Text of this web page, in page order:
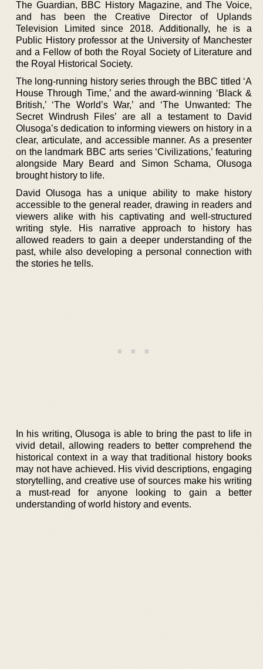
The Guardian, BBC History Magazine, and The Voice,
and has been the Creative Director of Uplands
Television Limited since 2018. Additionally, he is a
Public History professor at the University of Manchester
and a Fellow of both the Royal Society of Literature and
the Royal Historical Society.
The long-running history series through the BBC titled ‘A
House Through Time,’ and the award-winning ‘Black &
British,’ ‘The World’s War,’ and ‘The Unwanted: The
Secret Windrush Files’ are all a testament to David
Olusoga’s dedication to informing viewers on history in a
clear, articulate, and accessible manner. As a presenter
on the landmark BBC arts series ‘Civilizations,’ featuring
alongside Mary Beard and Simon Schama, Olusoga
brought history to life.
David Olusoga has a unique ability to make history
accessible to the general reader, drawing in readers and
viewers alike with his captivating and well-structured
writing style. His narrative approach to history has
allowed readers to gain a deeper understanding of the
past, while also developing a personal connection with
the stories he tells.
In his writing, Olusoga is able to bring the past to life in
vivid detail, allowing readers to better comprehend the
historical context in a way that traditional history books
may not have achieved. His vivid descriptions, engaging
storytelling, and creative use of sources make his writing
a must-read for anyone looking to gain a better
understanding of world history and events.